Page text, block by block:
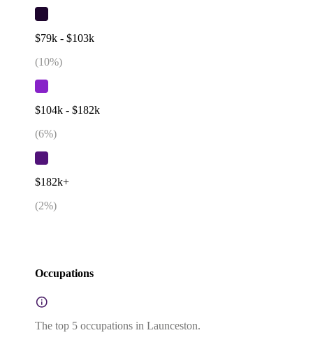
$79k - $103k
(10%)
$104k - $182k
(6%)
$182k+
(2%)
Occupations
The top 5 occupations in Launceston.